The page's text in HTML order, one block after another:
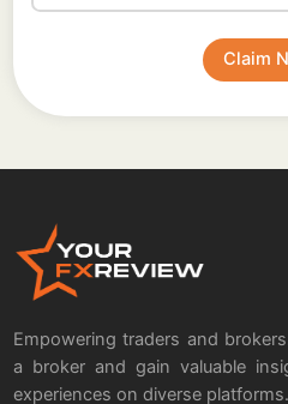
Empowering traders and
a broker and gain valuable
experiences on diverse platforms.